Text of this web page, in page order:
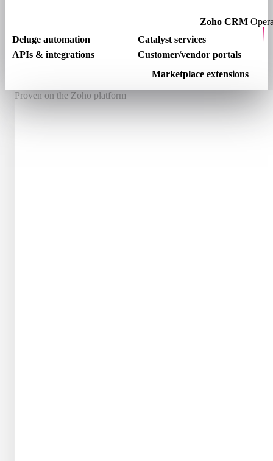
Zoho CRM
Deluge automation
Catalyst services
APIs & integrations
Customer/vendor portals
Marketplace extensions
Proven on the Zoho platform